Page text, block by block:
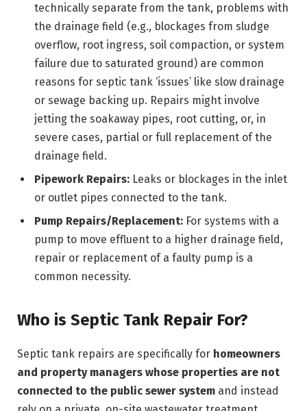
technically separate from the tank, problems with
the drainage field (e.g., blockages from sludge
overflow, root ingress, soil compaction, or system
failure due to saturated ground) are common
reasons for septic tank ‘issues’ like slow drainage
or sewage backing up. Repairs might involve
jetting the soakaway pipes, root cutting, or, in
severe cases, partial or full replacement of the
drainage field.
Pipework Repairs: Leaks or blockages in the inlet
or outlet pipes connected to the tank.
Pump Repairs/Replacement: For systems with a
pump to move effluent to a higher drainage field,
repair or replacement of a faulty pump is a
common necessity.
Who is Septic Tank Repair For?
Septic tank repairs are specifically for homeowners
and property managers whose properties are not
connected to the public sewer system and instead